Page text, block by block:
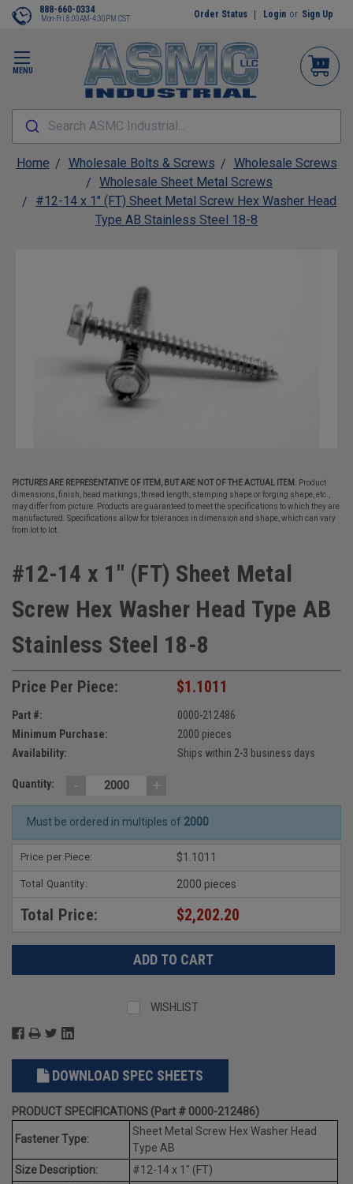
MENU
888-660-0334
Mon-Fri 8:00AM-4:30PM CST Order Status Login or Sign Up
Search ASMC Industrial...
Home Wholesale Bolts & Screws
Wholesale Screws
Wholesale Sheet Metal Screws
#12-14 x 1" (FT) Sheet Metal Screw Hex Washer Head
Type AB Stainless Steel 18-8
PICTURES ARE REPRESENTATIVE OF ITEM, BUT ARE NOT OF THE ACTUAL ITEM.
Product
dimensions, finish, head markings, thread length, stamping shape or forging shape, etc.,
may differ from picture. Products are guaranteed to meet the specifications to which they are
manufactured. Specifications allow for tolerances in dimension and shape, which can vary
from lot to lot.
#12-14 x 1" (FT) Sheet Metal
Screw Hex Washer Head Type AB
Stainless Steel 18-8
Price Per Piece: $1.1011
Part #:
0000-212486
Minimum Purchase:
2000 pieces
Availability:
Ships within 2-3 business days
Quantity: - +
Must be ordered in multiples of 2000
Price per Piece: $1.1011
Total Quantity: 2000 pieces
Total Price: $2,202.20
WISHLIST
DOWNLOAD SPEC SHEETS
PRODUCT SPECIFICATIONS (Part # 0000-212486)
Fastener Type:
Sheet Metal Screw Hex Washer Head
Type AB
Size Description:
#12-14 x 1" (FT)